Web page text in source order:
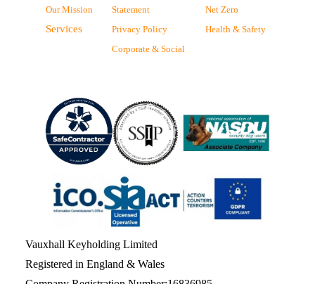
Vauxhall Keyholding Limited
Registered in England & Wales
Our Mission
Services
Statement
Privacy Policy
Corporate & Social
Net Zero
Health & Safety